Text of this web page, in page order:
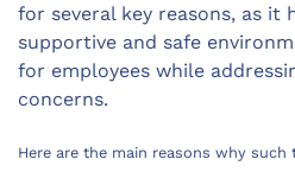
for several key reasons, as it
supportive and safe
for employees while
concerns.
Here are the main reasons why such